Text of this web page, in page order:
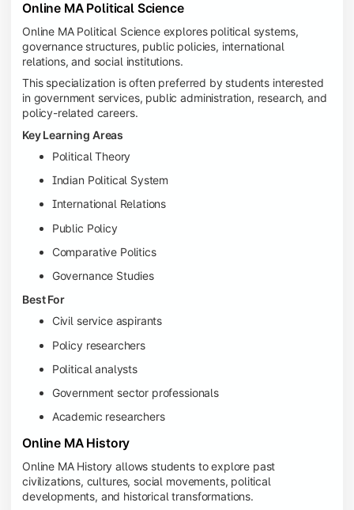
Online MA Political Science
Online MA Political Science explores political systems,
governance structures, public policies, international
relations, and social institutions.
This specialization is often preferred by students interested
in government services, public administration, research, and
policy-related careers.
Key Learning Areas
Political Theory
Indian Political System
International Relations
Public Policy
Comparative Politics
Governance Studies
Best For
Civil service aspirants
Policy researchers
Political analysts
Government sector professionals
Academic researchers
Online MA History
Online MA History allows students to explore past
civilizations, cultures, social movements, political
developments, and historical transformations.